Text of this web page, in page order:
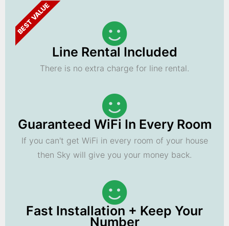
BEST VALUE
Line Rental Included
There is no extra charge for line rental.
Guaranteed WiFi In Every Room
If you can't get WiFi in every room of your house
then Sky will give you your money back.
Fast Installation + Keep Your
Number